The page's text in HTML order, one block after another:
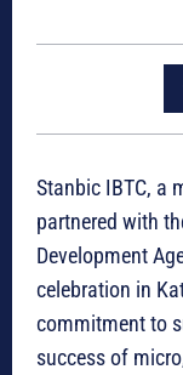
Stanbic IBTC, a
partnered with
Development
celebration in
commitment to
success of